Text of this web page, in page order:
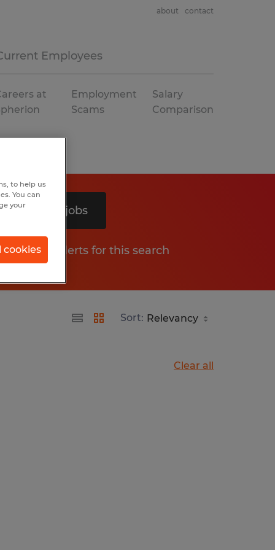
Employees
about contact
at
Employment
Scams
Salary
Comparison
Search 2 jobs
Get job alerts for this search
Sort:
Clear all
to help us
You can
your
cookies